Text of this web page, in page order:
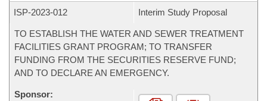
ISP-2023-012 Interim Study Proposal
TO ESTABLISH THE WATER AND SEWER TREATMENT
FACILITIES GRANT PROGRAM; TO TRANSFER
FUNDING FROM THE SECURITIES RESERVE FUND;
AND TO DECLARE AN EMERGENCY.
Sponsor: